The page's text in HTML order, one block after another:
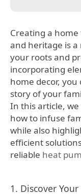
Creating a home that reflects your family history
and heritage is
your roots and
incorporating
home decor,
story of your
In this article,
how to infuse
while also
efficient
reliable heat
1. Discover Your